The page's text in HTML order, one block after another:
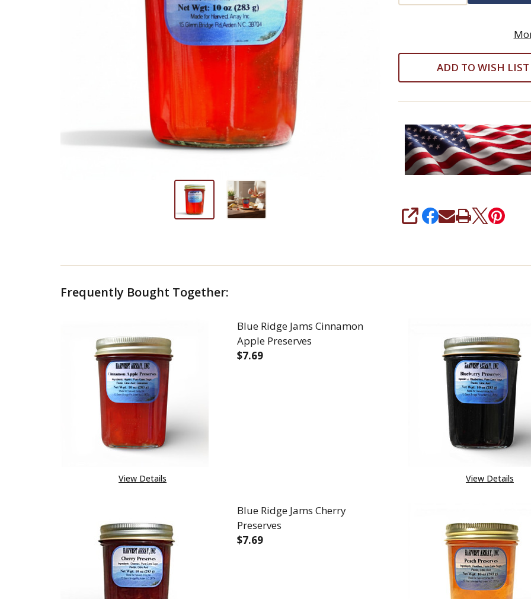
ADD TO WISH LIST
SHARE
Frequently Bought Together:
View Details
Blue Ridge Jams Cinnamon
Apple Preserves
$7.69
DECREASE QUANTITY OF BLUE RIDGE JAMS CINNAMON
INCREASE QUANTITY OF BLUE RIDGE JAMS
View Details
Blue Ridge Jams Cherry
Preserves
$7.69
DECREASE QUANTITY OF BLUE RIDGE JAMS CHERRY
INCREASE QUANTITY OF BLUE RIDGE JAMS